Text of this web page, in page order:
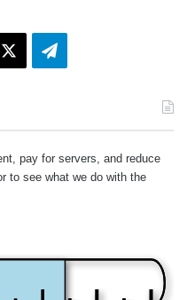
Telegram
pay for servers, and reduce
to see what we do with the